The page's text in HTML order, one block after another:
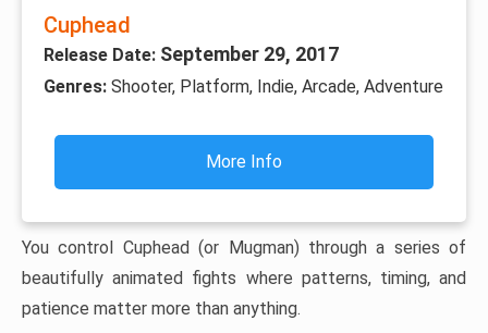
Cuphead
Release Date: September 29, 2017
Genres: Shooter, Platform, Indie, Arcade, Adventure
More Info
You control Cuphead (or Mugman) through a series of
beautifully animated fights where patterns, timing, and
patience matter more than anything.